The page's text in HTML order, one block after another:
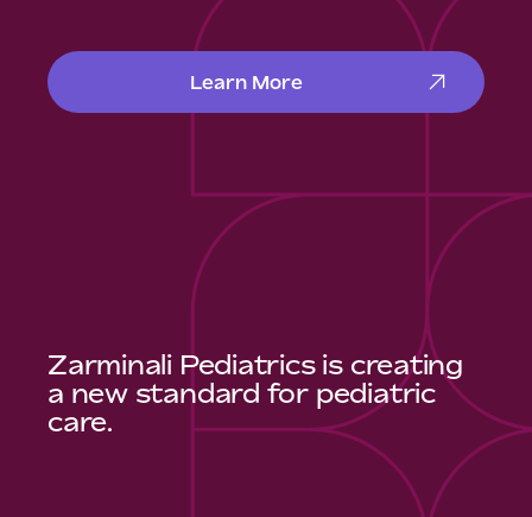
Learn More
Zarminali Pediatrics is creating
a new standard for pediatric
care.